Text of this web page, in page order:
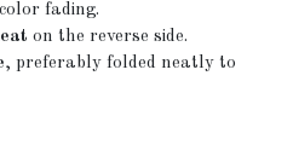
fading.
on the reverse side.
, preferably folded neatly to